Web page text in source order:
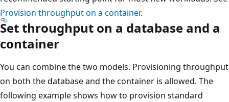
Provision throughput on a container
Set throughput on a database and a
container
You can combine the two models. Provisioning
on both the database and the container is allowed. The
following example shows how to provision standard